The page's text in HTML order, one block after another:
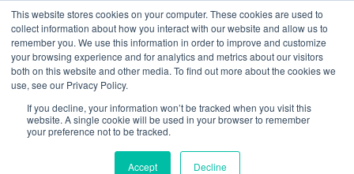
This website stores cookies on your computer. These cookies are used to
collect information about how you interact with our website and allow us to
remember you. We use this information in order to improve and customize
your browsing experience and for analytics and metrics about our visitors
both on this website and other media. To find out more about the cookies we
use, see our Privacy Policy.
If you decline, your information won’t be tracked when you visit this
website. A single cookie will be used in your browser to remember
your preference not to be tracked.
Accept Decline
Search
Fluorescent Proteins 101:
When GFP lets you down